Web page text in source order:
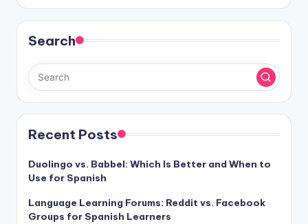
Search
Recent Posts
Duolingo vs. Babbel: Which Is Better and When to
Use for Spanish
Language Learning Forums: Reddit vs. Facebook
Groups for Spanish Learners